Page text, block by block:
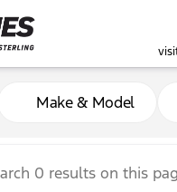
for Sale
Make & Model